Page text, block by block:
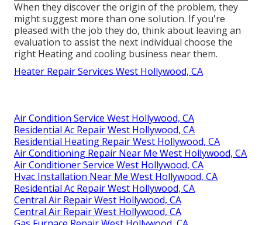
When they discover the origin of the problem, they
might suggest more than one solution. If you're
pleased with the job they do, think about leaving an
evaluation to assist the next individual choose the
right Heating and cooling business near them.
Heater Repair Services West Hollywood, CA
Air Condition Service West Hollywood, CA
Residential Ac Repair West Hollywood, CA
Residential Heating Repair West Hollywood, CA
Air Conditioning Repair Near Me West Hollywood, CA
Air Conditioner Service West Hollywood, CA
Hvac Installation Near Me West Hollywood, CA
Residential Ac Repair West Hollywood, CA
Central Air Repair West Hollywood, CA
Central Air Repair West Hollywood, CA